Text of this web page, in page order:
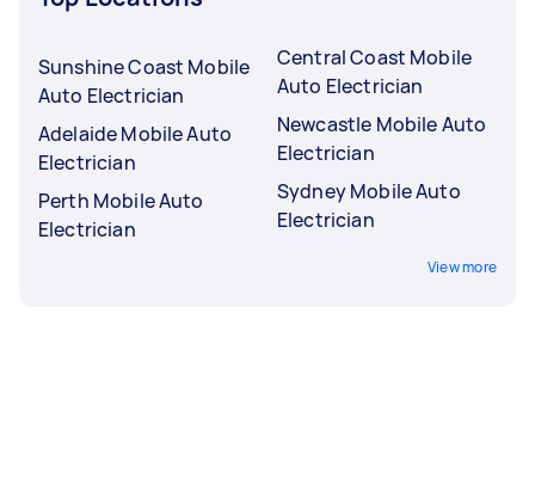
Sunshine Coast Mobile
Auto Electrician
Adelaide Mobile Auto
Electrician
Perth Mobile Auto
Electrician
Central Coast Mobile
Auto Electrician
Newcastle Mobile Auto
Electrician
Sydney Mobile Auto
Electrician
View more